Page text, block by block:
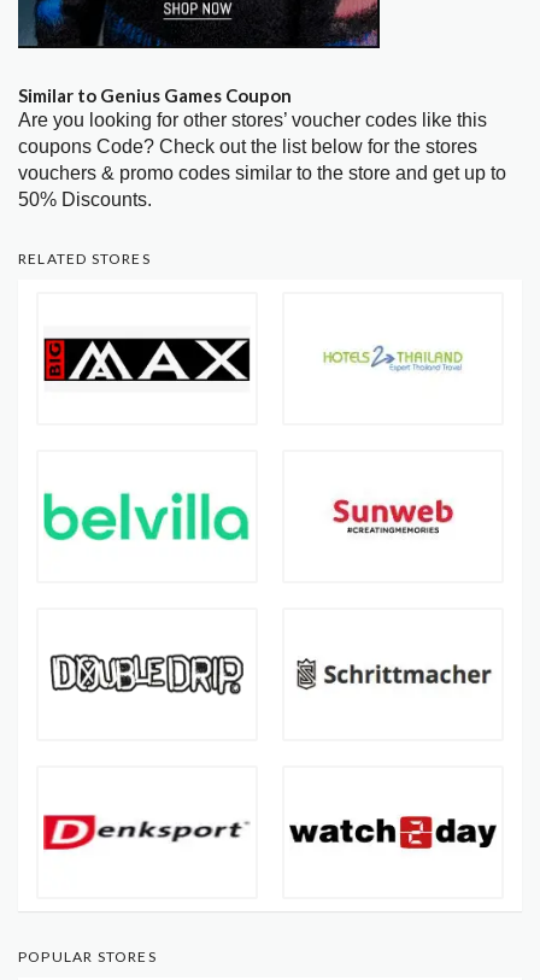
Similar to Genius Games Coupon
Are you looking for other stores’ voucher codes like this
coupons Code? Check out the list below for the stores
vouchers & promo codes similar to the store and get up to
50% Discounts.
RELATED STORES
POPULAR STORES